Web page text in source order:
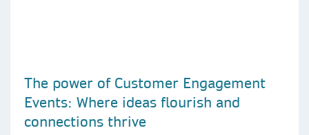
The power of Customer Engagement
Events: Where ideas flourish and
connections thrive